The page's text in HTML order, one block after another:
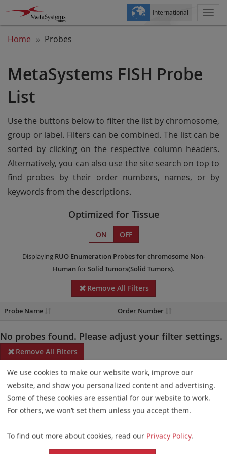
International
Home Probes
MetaSystems FISH Probe
List
Use the buttons below to filter the list by chromosome,
group or label. Filters can be combined. The list can be
sorted by clicking on the respective column headers.
Alternatively, you can also use the site search on top to
find probes by their order numbers, names, or by
keywords from the descriptions.
Optimized for Tissue
ON OFF
Displaying RUO Enumeration Probesfor chromosome Non-
HumanforSolid Tumors(Solid Tumors).
Remove All Filters
Probe Name Order Number
No probes found. Please adjust your filter settings.
Remove All Filters
Some products may not be available in all markets.
Probe maps for selected products have been updated. These
updates ensure a consistent presentation of all gaps larger than
elements. This update does not affect the device characteristics
or product composition. Please refer tothe list
We use cookies to make our website work, improve our
website, and show you personalized content and advertising.
Some of these cookies are essential for our website to work.
For others, we won’t set them unless you accept them.
To find out more about cookies, read our Privacy Policy.